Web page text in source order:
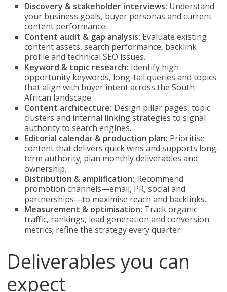
Discovery & stakeholder interviews: Understand
your business goals, buyer personas and current
content performance.
Content audit & gap analysis: Evaluate existing
content assets, search performance, backlink
profile and technical SEO issues.
Keyword & topic research: Identify high-
opportunity keywords, long-tail queries and topics
that align with buyer intent across the South
African landscape.
Content architecture: Design pillar pages, topic
clusters and internal linking strategies to signal
authority to search engines.
Editorial calendar & production plan: Prioritise
content that delivers quick wins and supports long-
term authority; plan monthly deliverables and
ownership.
Distribution & amplification: Recommend
promotion channels—email, PR, social and
partnerships—to maximise reach and backlinks.
Measurement & optimisation: Track organic
traffic, rankings, lead generation and conversion
metrics; refine the strategy every quarter.
Deliverables you can
expect